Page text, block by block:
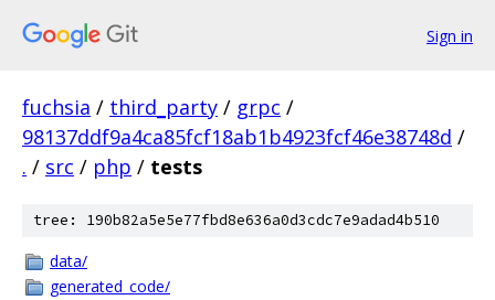
Sign in
fuchsia / third_party / grpc /
98137ddf9a4ca85fcf18ab1b4923fcf46e38748d /
. / src / php / tests
tree: 190b82a5e5e77fbd8e636a0d3cdc7e9adad4b510
data/
generated_code/